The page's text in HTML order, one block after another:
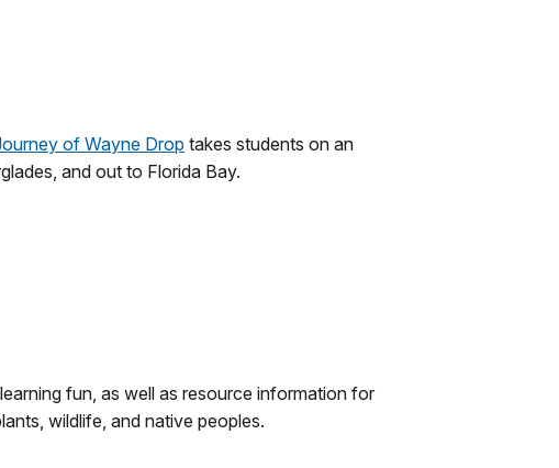
of Wayne Drop takes students on an
and out to Florida Bay.
fun, as well as resource information for
wildlife, and native peoples.